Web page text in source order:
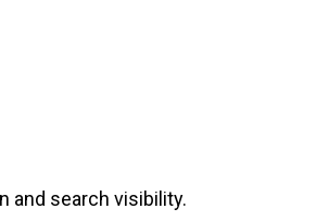
and search visibility.